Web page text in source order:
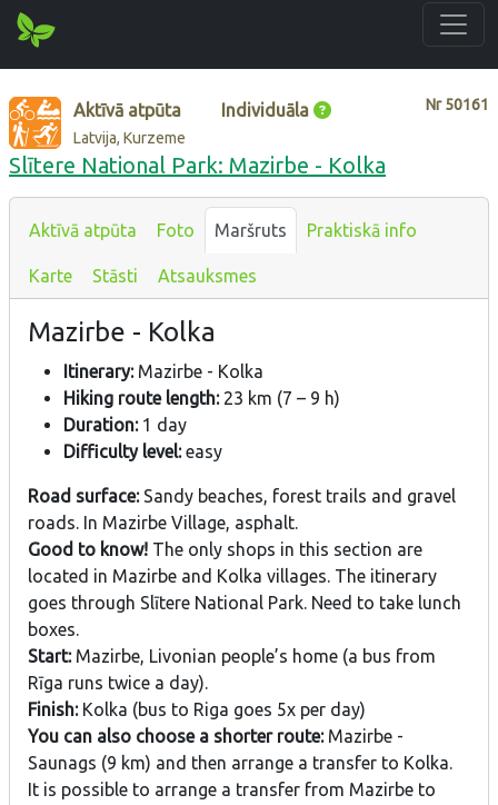
Nr50161
Aktīvā atpūta Individuāla
Latvija, Kurzeme
Slītere National Park: Mazirbe - Kolka
Aktīvā atpūta Foto Maršruts Praktiskā info
Karte Stāsti Atsauksmes
Mazirbe - Kolka
Itinerary: Mazirbe - Kolka
Hiking route length:23 km (7 – 9 h)
Duration: 1 day
Difficulty level:easy
Road surface:Sandy beaches, forest trails and gravel
roads. In Mazirbe Village, asphalt.
Good to know! The only shops in this section are
located in Mazirbe and Kolka villages. The itinerary
goes through Slītere National Park. Need to take lunch
boxes.
Start:Mazirbe, Livonian people’s home (a bus from
Rīga runs twice a day).
Finish: Kolka (bus to Riga goes 5x per day)
You can also choose a shorter route:Mazirbe -
Saunags (9 km) and then arrange a transfer to Kolka.
It is possible to arrange a transfer from Mazirbe to